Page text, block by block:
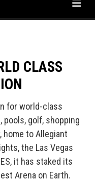
CLASS
for world-class
golf, shopping
home to Allegiant
the Las Vegas
it has staked its
Arena on Earth.